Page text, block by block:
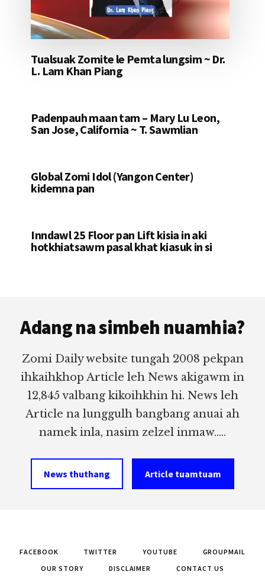
Tualsuak Zomite le Pemta lungsim ~ Dr.
L. Lam Khan Piang
Padenpauh maan tam – Mary Lu Leon,
San Jose, California ~ T. Sawmlian
Global Zomi Idol (Yangon Center)
kidemna pan
Inndawl 25 Floor pan Lift kisia in aki
hotkhiatsawm pasal khat kiasuk in si
Adang na simbeh nuamhia?
Zomi Daily website tungah 2008 pekpan
ihkaihkhop Article leh News akigawm in
12,845 valbang kikoihkhin hi. News leh
Article na lunggulh bangbang anuai ah
namek inla, nasim zelzel inmaw.....
News thuthang Article tuamtuam
FACEBOOK TWITTER YOUTUBE
GROUPMAIL
OUR STORY
DISCLAIMER
CONTACT US